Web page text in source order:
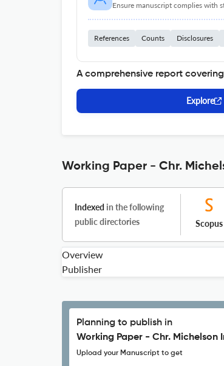
Ensure manuscript complies with
References Counts Disclosures
A comprehensive report
Explore
Working Paper - Chr.
Indexed in the following
public directories
Scopus
Overview
Publisher
Planning to publish in
Working Paper - Chr. Michelson
Upload your Manuscript to get